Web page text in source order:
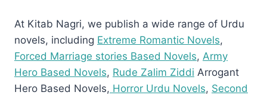
At Kitab Nagri, we publish a wide range of Urdu
novels, including Extreme Romantic Novels,
Forced Marriage stories Based Novels, Army
Hero Based Novels, Rude Zalim Ziddi Arrogant
Hero Based Novels, Horror Urdu Novels, Second